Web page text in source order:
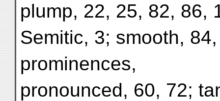
plump, 22, 25, 82, 86,
Semitic, 3; smooth,
prominences,
pronounced, 60, 72;